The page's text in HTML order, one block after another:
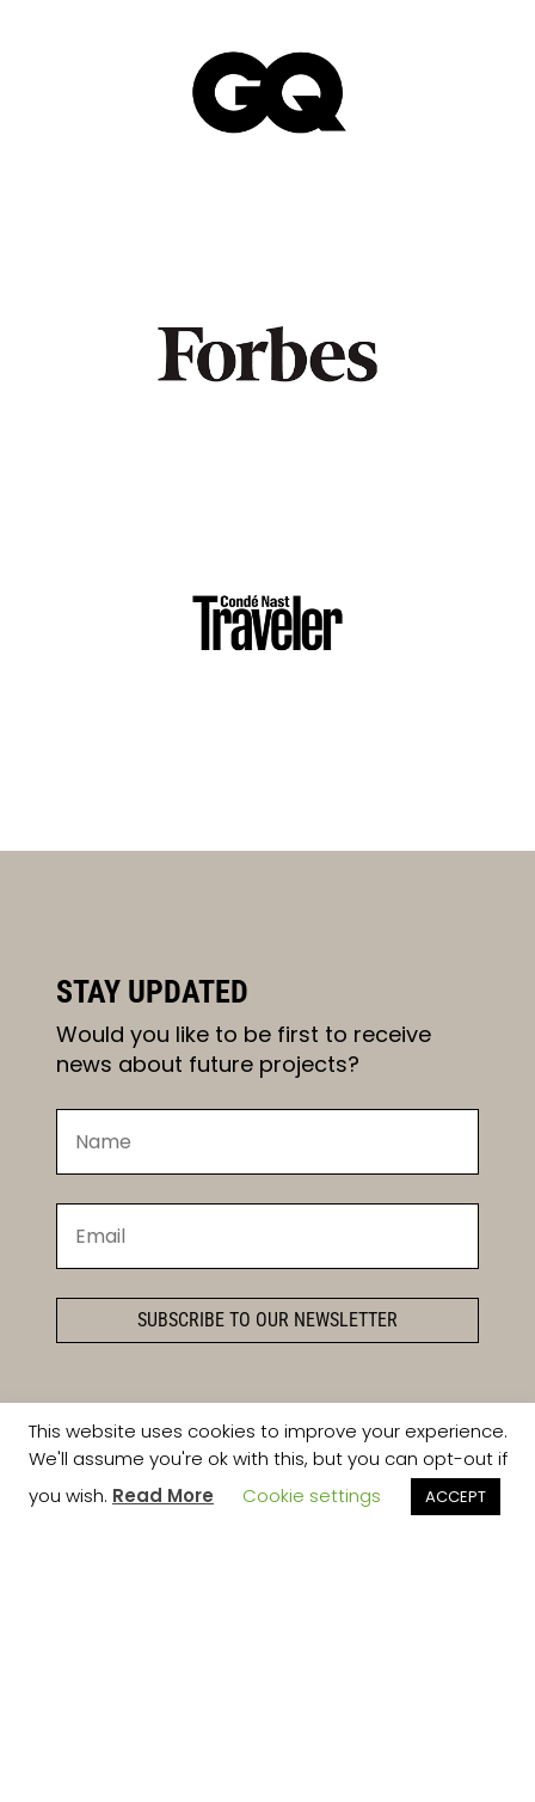
STAY UPDATED
Would you like to be first to receive
news about future projects?
SUBSCRIBE TO OUR NEWSLETTER
This website uses cookies to improve your experience.
We'll assume you're ok with this, but you can opt-out if
you wish. Read More Cookie settings ACCEPT